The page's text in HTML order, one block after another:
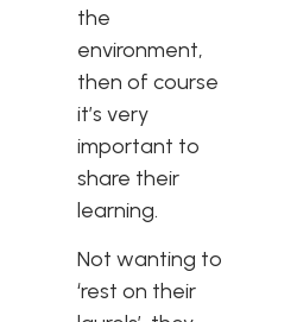
the
environment,
then of course
it’s very
important to
share their
learning.
Not wanting to
‘rest on their